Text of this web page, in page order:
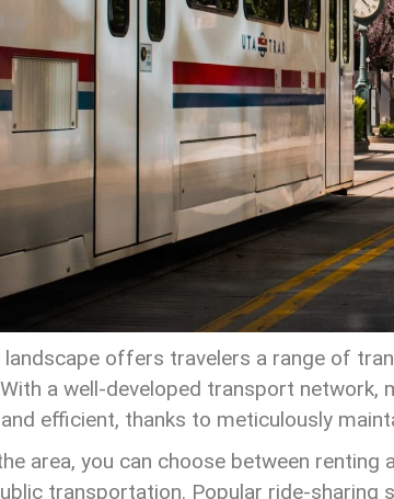
landscape offers travelers a range of
a well-developed transport network,
efficient, thanks to meticulously
area, you can choose between
transportation. Popular ride-sharing